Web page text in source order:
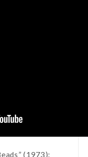
(1973):